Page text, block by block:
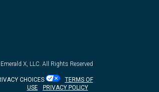
Emerald X, LLC. All Rights Reserved
CHOICES
TERMS OF
USE
PRIVACY POLICY